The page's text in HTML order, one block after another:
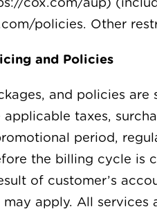
cox.com/aup)
policies. Other
and Policies
and policies
taxes,
period,
the billing cycle is
of customer’s
may apply. All services